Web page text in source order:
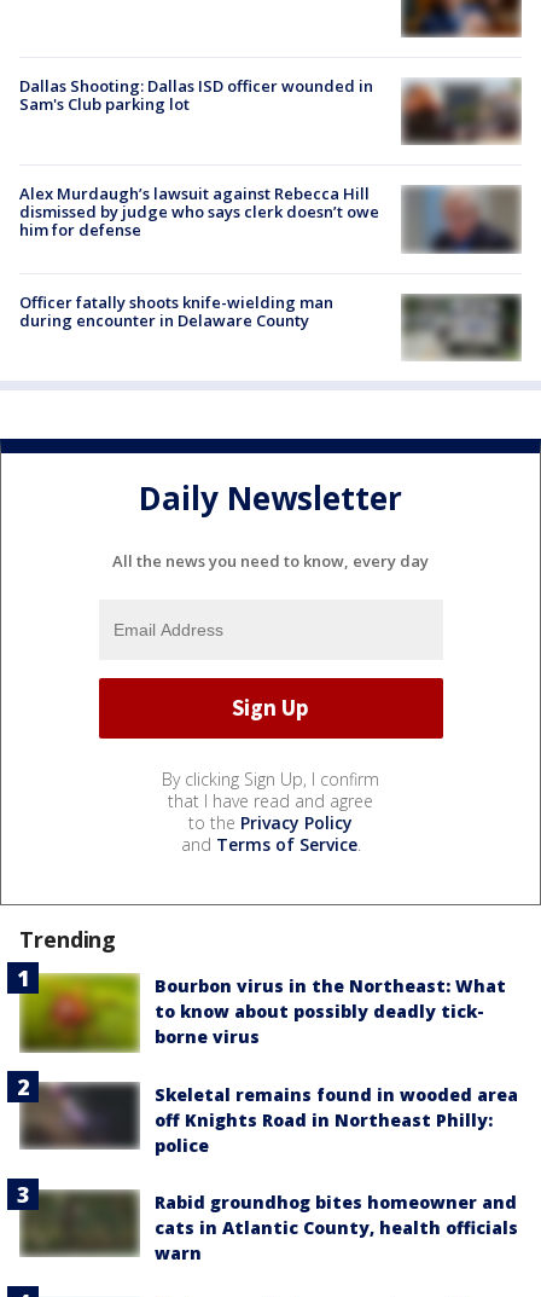
Dallas Shooting: Dallas ISD officer wounded in
Sam's Club parking lot
Alex Murdaugh’s lawsuit against Rebecca Hill
dismissed by judge who says clerk doesn’t owe
him for defense
Officer fatally shoots knife-wielding man
during encounter in Delaware County
Daily Newsletter
All the news you need to know, every day
By clicking Sign Up, I confirm
that I have read and agree
to the Privacy Policy
and Terms of Service.
Trending
Bourbon virus in the Northeast: What
to know about possibly deadly tick-
borne virus
Skeletal remains found in wooded area
off Knights Road in Northeast Philly:
police
Rabid groundhog bites homeowner and
cats in Atlantic County, health officials
warn